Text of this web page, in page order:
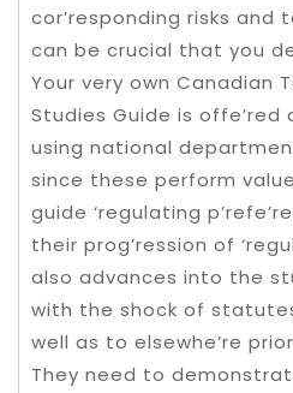
cor’responding risks and
can be crucial that you
Your very own Canadian
Studies Guide is
using national
since these perform
guide ‘regulating
their prog’ression of
also advances into the
with the shock of
well as to elsewhe’re
They need to